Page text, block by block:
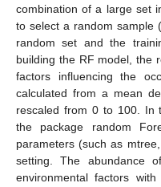
combination of a large set
to select a random sample
random set and the
building the RF model, the
factors influencing the
calculated from a mean
rescaled from 0 to 100. In
the package random
parameters (such as
setting. The abundance
environmental factors